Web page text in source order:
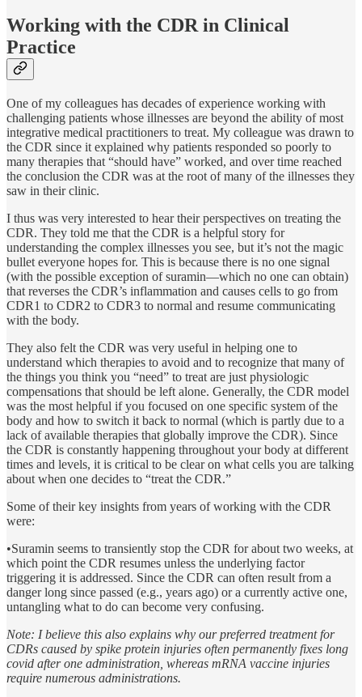
Working with the CDR in Clinical
Practice
One of my colleagues has decades of experience working with
challenging patients whose illnesses are beyond the ability of most
integrative medical practitioners to treat. My colleague was drawn to
the CDR since it explained why patients responded so poorly to
many therapies that “should have” worked, and over time reached
the conclusion the CDR was at the root of many of the illnesses they
saw in their clinic.
I thus was very interested to hear their perspectives on treating the
CDR. They told me that the CDR is a helpful story for
understanding the complex illnesses you see, but it’s not the magic
bullet everyone hopes for. This is because there is no one signal
(with the possible exception of suramin—which no one can obtain)
that reverses the CDR’s inflammation and causes cells to go from
CDR1 to CDR2 to CDR3 to normal and resume communicating
with the body.
They also felt the CDR was very useful in helping one to
understand which therapies to avoid and to recognize that many of
the things you think you “need” to treat are just physiologic
compensations that should be left alone. Generally, the CDR model
was the most helpful if you focused on one specific system of the
body and how to switch it back to normal (which is partly due to a
lack of available therapies that globally improve the CDR). Since
the CDR is constantly happening throughout your body at different
times and levels, it is critical to be clear on what cells you are talking
about when one decides to “treat the CDR.”
Some of their key insights from years of working with the CDR
were:
•Suramin seems to transiently stop the CDR for about two weeks, at
which point the CDR resumes unless the underlying factor
triggering it is addressed. Since the CDR can often result from a
danger long since passed (e.g., years ago) or a currently active one,
untangling what to do can become very confusing.
Note: I believe this also explains why our preferred treatment for
CDRs caused by spike protein injuries often permanently fixes long
covid after one administration, whereas mRNA vaccine injuries
require numerous administrations.